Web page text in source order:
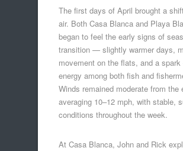
The first days of April brought a
air. Both Casa Blanca and Playa
began to feel the early signs of
transition — slightly warmer days,
movement on the flats, and a spark
energy among both fish and
Winds remained moderate from the
averaging 10–12 mph, with stable,
conditions throughout the week.
At Casa Blanca, John and Rick